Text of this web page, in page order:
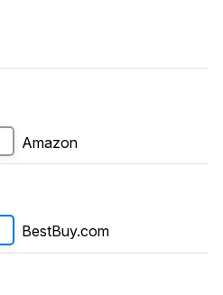
Amazon
BestBuy.com